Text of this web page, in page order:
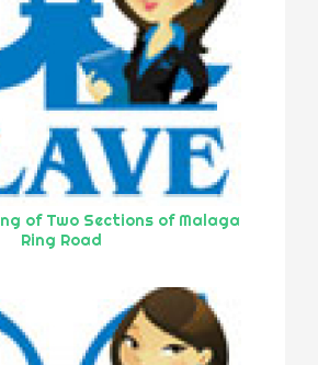
of Two Sections of Malaga
Ring Road